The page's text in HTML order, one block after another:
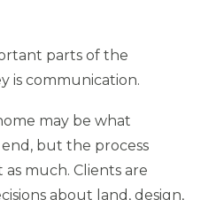
parts of the
is communication.
may be what
but the process
much. Clients are
about land, design,